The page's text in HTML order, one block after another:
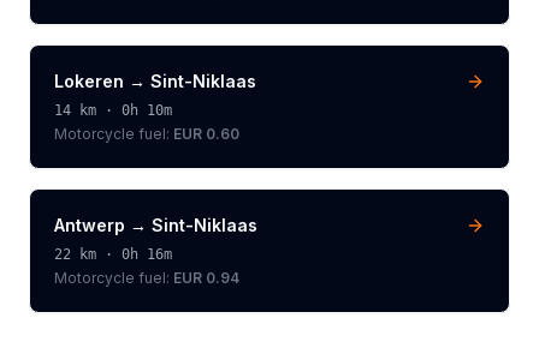
Lokeren → Sint-Niklaas
14 km · 0h 10m
Motorcycle fuel: EUR 0.60
Antwerp → Sint-Niklaas
22 km · 0h 16m
Motorcycle fuel: EUR 0.94